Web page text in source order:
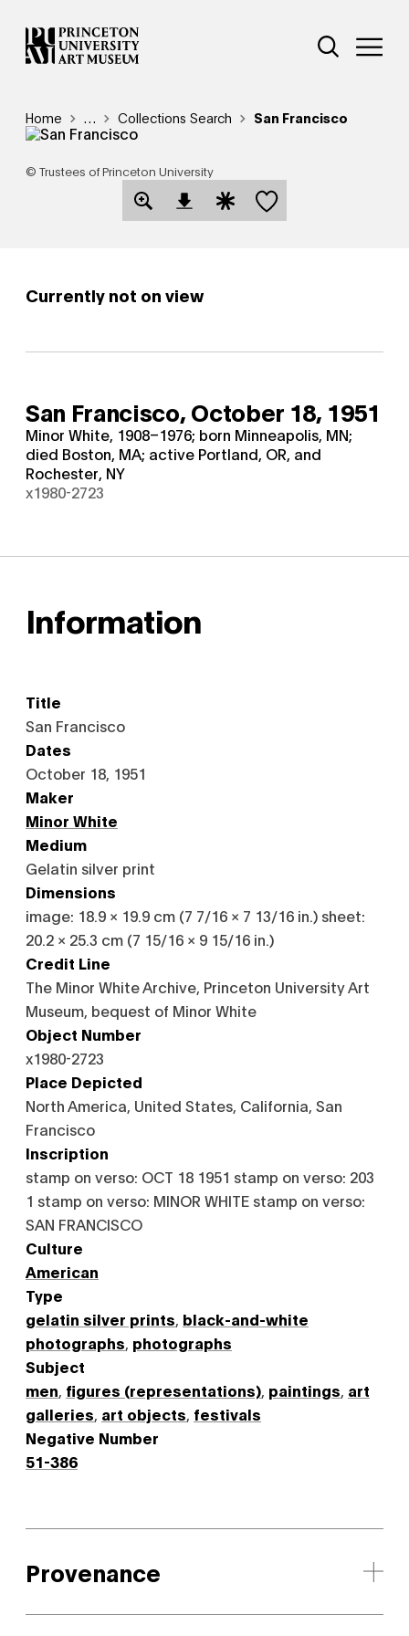
Skip
to
main
Additional
Open Site
Breadcrumb
Home Reveal additional links
… Collections Search San Francisco
© Trustees of Princeton University
Open Download Image Dialog
Open Citation Dialog
Save this object
Currently not on view
San Francisco, October 18, 1951
Minor White, 1908–1976; born Minneapolis, MN;
died Boston, MA; active Portland, OR, and
Rochester, NY
x1980-2723
Information
Title
San Francisco
Dates
October 18, 1951
Maker
Minor White
Medium
Gelatin silver print
Dimensions
image: 18.9 × 19.9 cm (7 7/16 × 7 13/16 in.) sheet:
20.2 × 25.3 cm (7 15/16 × 9 15/16 in.)
Credit Line
The Minor White Archive, Princeton University Art
Museum, bequest of Minor White
Object Number
x1980-2723
Place Depicted
North America, United States, California, San
Francisco
Inscription
stamp on verso: OCT 18 1951 stamp on verso: 203
1 stamp on verso: MINOR WHITE stamp on verso:
SAN FRANCISCO
Culture
American
Type
gelatin silver prints black-and-white
photographs photographs
Subject
men figures (representations) paintings art
galleries art objects festivals
Negative Number
51-386
Provenance